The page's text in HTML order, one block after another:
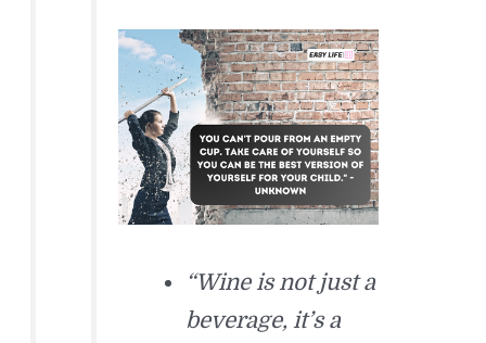
“Wine is not just a
beverage, it’s a